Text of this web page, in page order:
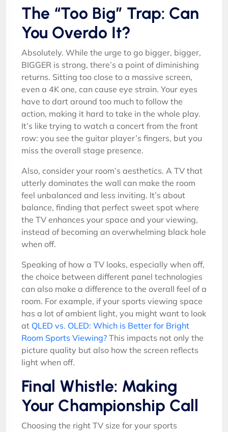
The “Too Big” Trap: Can
You Overdo It?
Absolutely. While the urge to go bigger, bigger,
BIGGER is strong, there’s a point of diminishing
returns. Sitting too close to a massive screen,
even a 4K one, can cause eye strain. Your eyes
have to dart around too much to follow the
action, making it hard to take in the whole play.
It’s like trying to watch a concert from the front
row: you see the guitar player’s fingers, but you
miss the overall stage presence.
Also, consider your room’s aesthetics. A TV that
utterly dominates the wall can make the room
feel unbalanced and less inviting. It’s about
balance, finding that perfect sweet spot where
the TV enhances your space and your viewing,
instead of becoming an overwhelming black hole
when off.
Speaking of how a TV looks, especially when off,
the choice between different panel technologies
can also make a difference to the overall feel of a
room. For example, if your sports viewing space
has a lot of ambient light, you might want to look
at QLED vs. OLED: Which is Better for Bright
Room Sports Viewing? This impacts not only the
picture quality but also how the screen reflects
light when off.
Final Whistle: Making
Your Championship Call
Choosing the right TV size for your sports